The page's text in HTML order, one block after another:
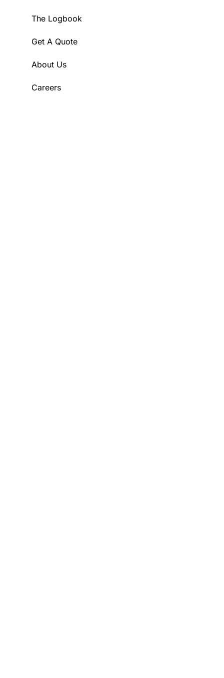
The Logbook
Get A Quote
About Us
Careers